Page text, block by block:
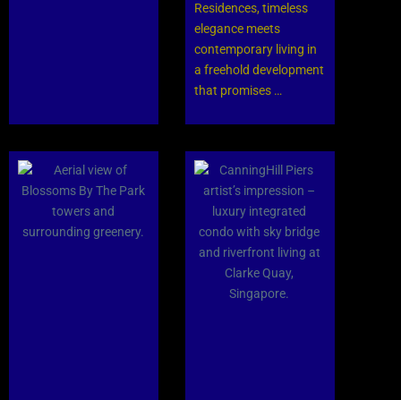
Residences, timeless
elegance meets
contemporary living in
a freehold development
that promises …